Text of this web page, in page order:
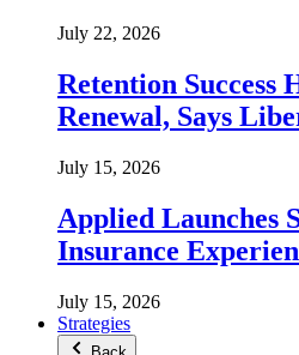
July 22, 2026
Retention Success
Renewal, Says
July 15, 2026
Applied Launches
Insurance
July 15, 2026
Strategies